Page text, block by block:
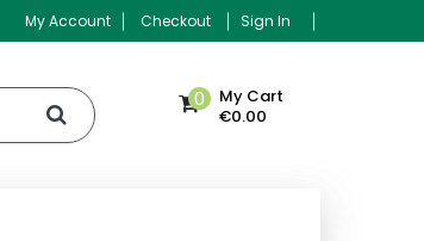
My Account Checkout Sign In
My Cart
0
€0.00